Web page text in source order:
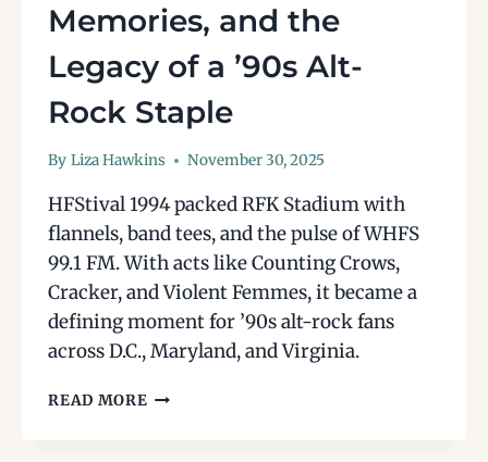
Memories, and the
Legacy of a ’90s Alt-
Rock Staple
By Liza Hawkins November 30, 2025
HFStival 1994 packed RFK Stadium with
flannels, band tees, and the pulse of WHFS
99.1 FM. With acts like Counting Crows,
Cracker, and Violent Femmes, it became a
defining moment for ’90s alt-rock fans
across D.C., Maryland, and Virginia.
READ MORE HFSTIVAL